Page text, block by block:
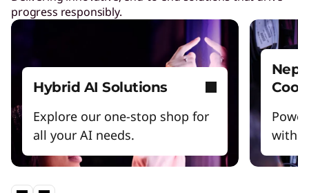
progress responsibly.
Hybrid AI Solutions
Explore our one-stop shop for
all your AI needs.